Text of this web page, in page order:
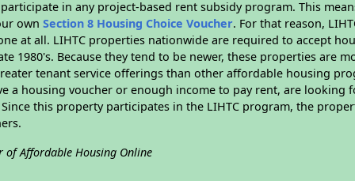
in any project-based rent subsidy program. This
ownSection 8 Housing Choice Voucher. For that reason,
at all. LIHTC properties nationwide are required to accept
1980's. Because they tend to be newer, these properties are
tenant service offerings than other affordable housing
a housing voucher or enough income to pay rent, are looking
this property participates in the LIHTC program, the
of Affordable Housing Online